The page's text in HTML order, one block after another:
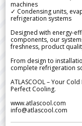
machines
✓ Condensing units,
refrigeration systems
Designed with energy-
components, our
freshness, product
From design to
complete refrigeration
ATLASCOOL – Your
Perfect Cooling.
www.atlascool.com
info@atlascool.com